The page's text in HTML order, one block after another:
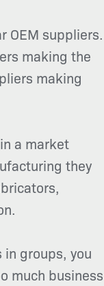
OEM suppliers.
making the
making
a market
they
in groups, you
much business